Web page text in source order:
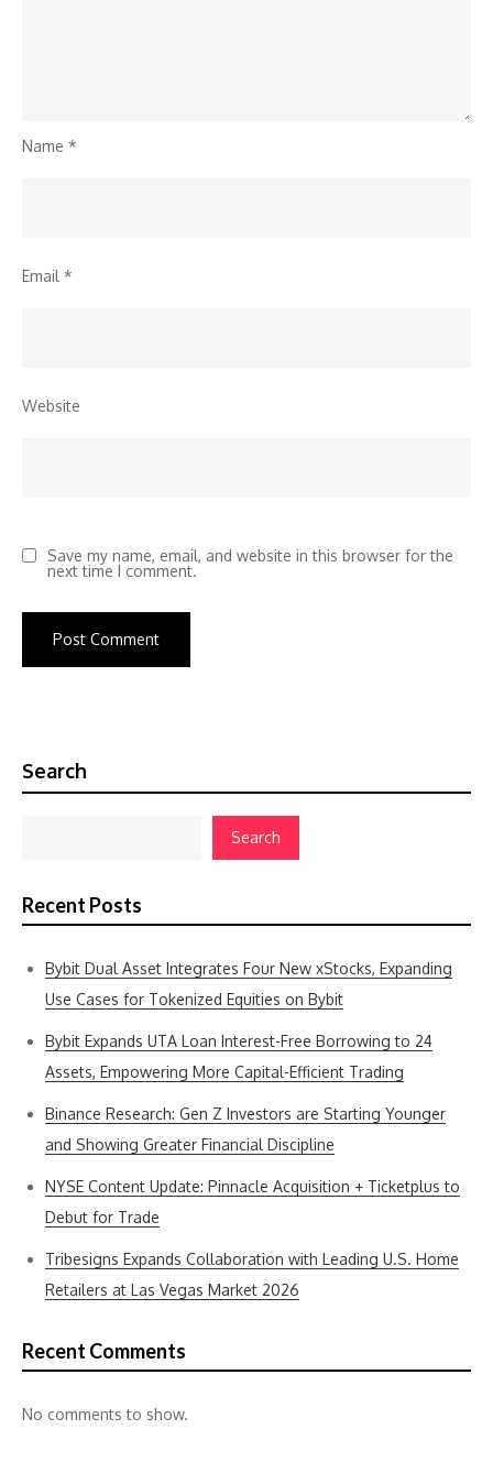
Name *
Email *
Website
Save my name, email, and website in this browser for the
next time I comment.
Search
Search
Recent Posts
Bybit Dual Asset Integrates Four New xStocks, Expanding
Use Cases for Tokenized Equities on Bybit
Bybit Expands UTA Loan Interest-Free Borrowing to 24
Assets, Empowering More Capital-Efficient Trading
Binance Research: Gen Z Investors are Starting Younger
and Showing Greater Financial Discipline
NYSE Content Update: Pinnacle Acquisition + Ticketplus to
Debut for Trade
Tribesigns Expands Collaboration with Leading U.S. Home
Retailers at Las Vegas Market 2026
Recent Comments
No comments to show.